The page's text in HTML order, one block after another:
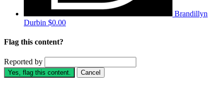
Brandillyn
Durbin $0.00
Flag this content?
Reported by
Yes, flag this content. Cancel